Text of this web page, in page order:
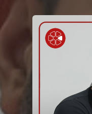
You're